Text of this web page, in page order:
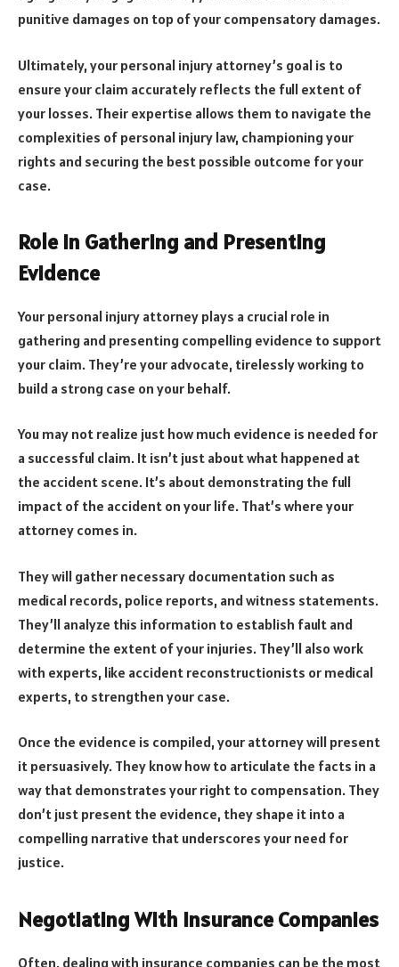
punitive damages on top of your compensatory damages.
Ultimately, your personal injury attorney’s goal is to
ensure your claim accurately reflects the full extent of
your losses. Their expertise allows them to navigate the
complexities of personal injury law, championing your
rights and securing the best possible outcome for your
case.
Role in Gathering and Presenting
Evidence
Your personal injury attorney plays a crucial role in
gathering and presenting compelling evidence to support
your claim. They’re your advocate, tirelessly working to
build a strong case on your behalf.
You may not realize just how much evidence is needed for
a successful claim. It isn’t just about what happened at
the accident scene. It’s about demonstrating the full
impact of the accident on your life. That’s where your
attorney comes in.
They will gather necessary documentation such as
medical records, police reports, and witness statements.
They’ll analyze this information to establish fault and
determine the extent of your injuries. They’ll also work
with experts, like accident reconstructionists or medical
experts, to strengthen your case.
Once the evidence is compiled, your attorney will present
it persuasively. They know how to articulate the facts in a
way that demonstrates your right to compensation. They
don’t just present the evidence, they shape it into a
compelling narrative that underscores your need for
justice.
Negotiating With Insurance Companies
Often, dealing with insurance companies can be the most